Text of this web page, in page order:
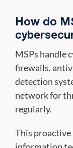
How do
MSPs handle
firewalls,
detection
network for
regularly.
This